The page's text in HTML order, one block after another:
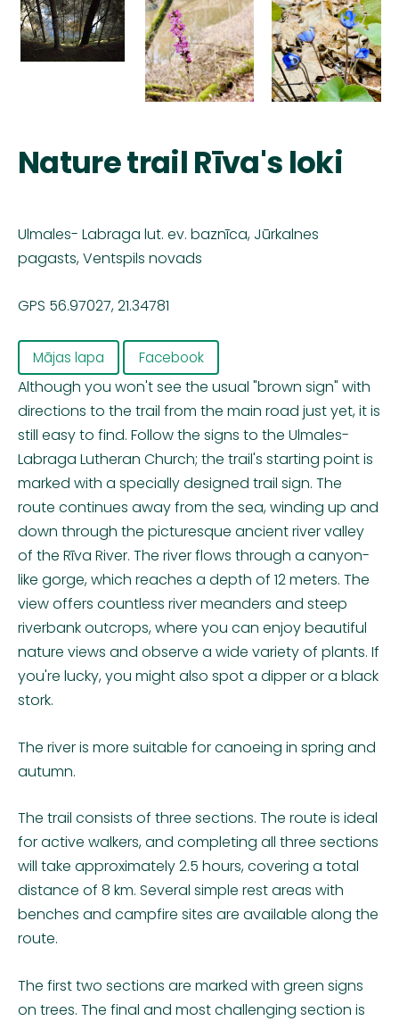
Nature trail Rīva's loki
Ulmales- Labraga lut. ev. baznīca, Jūrkalnes
pagasts, Ventspils novads
GPS 56.97027, 21.34781
Mājas lapa Facebook
Although you won't see the usual "brown sign" with
directions to the trail from the main road just yet, it is
still easy to find. Follow the signs to the Ulmales-
Labraga Lutheran Church; the trail's starting point is
marked with a specially designed trail sign. The
route continues away from the sea, winding up and
down through the picturesque ancient river valley
of the Rīva River. The river flows through a canyon-
like gorge, which reaches a depth of 12 meters. The
view offers countless river meanders and steep
riverbank outcrops, where you can enjoy beautiful
nature views and observe a wide variety of plants. If
you're lucky, you might also spot a dipper or a black
stork.
The river is more suitable for canoeing in spring and
autumn.
The trail consists of three sections. The route is ideal
for active walkers, and completing all three sections
will take approximately 2.5 hours, covering a total
distance of 8 km. Several simple rest areas with
benches and campfire sites are available along the
route.
The first two sections are marked with green signs
on trees. The final and most challenging section is